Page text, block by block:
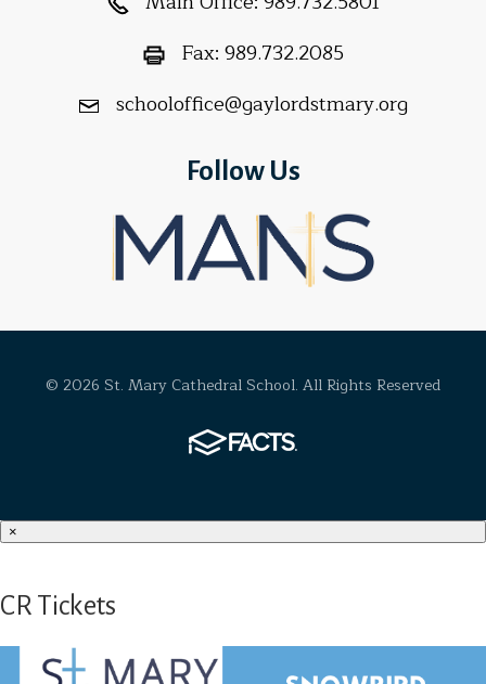
Fax: 989.732.2085
schooloffice@gaylordstmary.org
Follow Us
© 2026 St. Mary Cathedral School. All Rights Reserved
×
CR Tickets